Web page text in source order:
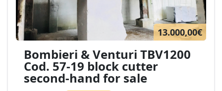
13.000,00€
Bombieri & Venturi TBV1200
Cod. 57-19 block cutter
second-hand for sale